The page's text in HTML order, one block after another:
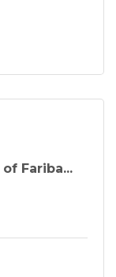
Fariba...